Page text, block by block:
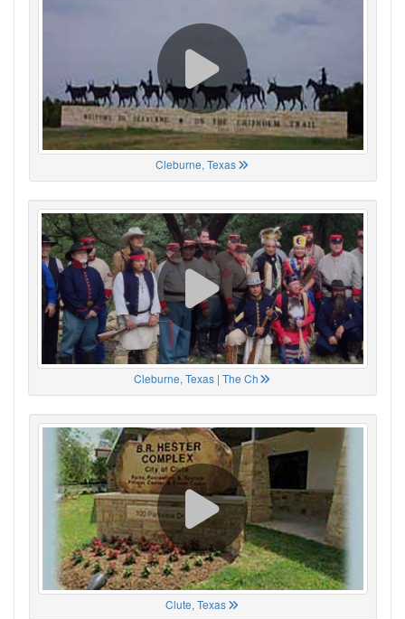
Cleburne, Texas
Cleburne, Texas | The Ch
Clute, Texas